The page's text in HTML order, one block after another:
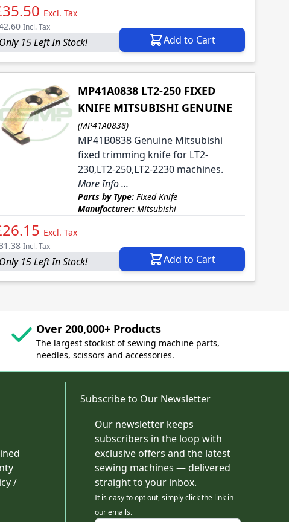
Excl. Tax
Incl. Tax
Only 15 Left In Stock! Add to Cart
MP41A0838 LT2-250 FIXED
KNIFE MITSUBISHI GENUINE
(MP41A0838)
MP41B0838 Genuine Mitsubishi
fixed trimming knife for LT2-
230,LT2-250,LT2-2230 machines.
More Info ...
Parts by Type:Fixed Knife
Manufacturer:Mitsubishi
Excl. Tax
Incl. Tax
Only 15 Left In Stock! Add to Cart
Over 200,000+ Products
The largest stockist of sewing machine parts,
needles, scissors and accessories.
/
Subscribe to Our Newsletter
Our newsletter keeps
subscribers in the loop with
exclusive offers and the latest
sewing machines — delivered
straight to your inbox.
It is easy to opt out, simply click the link in
our emails.